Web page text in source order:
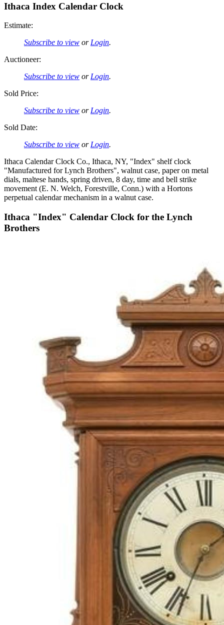
Ithaca Index Calendar Clock
Estimate:
Subscribe to view or Login.
Auctioneer:
Subscribe to view or Login.
Sold Price:
Subscribe to view or Login.
Sold Date:
Subscribe to view or Login.
Ithaca Calendar Clock Co., Ithaca, NY, "Index" shelf clock
"Manufactured for Lynch Brothers", walnut case, paper on metal
dials, maltese hands, spring driven, 8 day, time and bell strike
movement (E. N. Welch, Forestville, Conn.) with a Hortons
perpetual calendar mechanism in a walnut case.
Ithaca "Index" Calendar Clock for the Lynch
Brothers